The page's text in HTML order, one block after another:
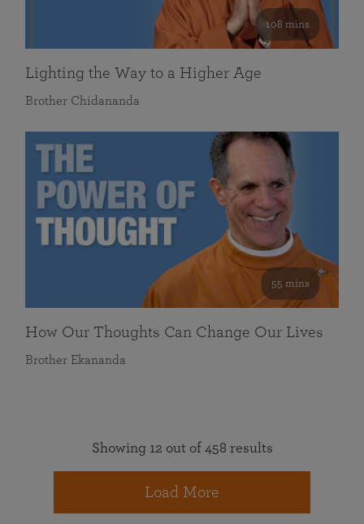
108 mins
Lighting the Way to a Higher Age
Brother Chidananda
55 mins
How Our Thoughts Can Change Our Lives
Brother Ekananda
Showing 12 out of 458 results
Load More